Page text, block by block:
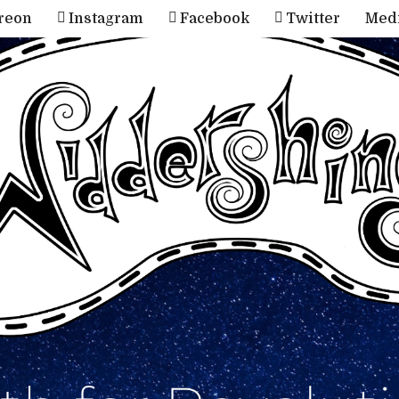
Instagram Facebook Twitter